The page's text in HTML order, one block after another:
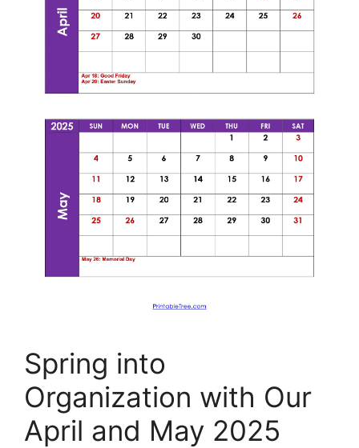
Spring into
Organization with Our
April and May 2025